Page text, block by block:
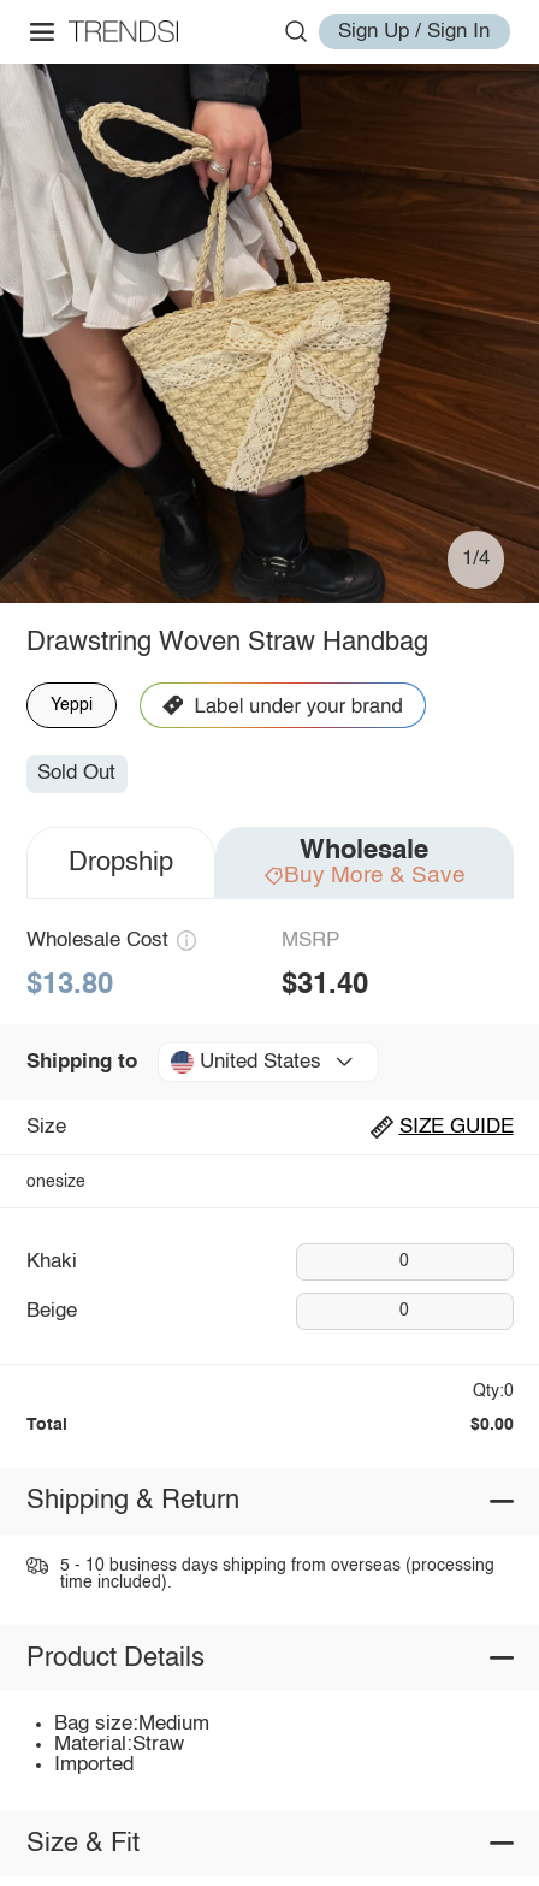
Sign Up / Sign In
1/4
Drawstring Woven Straw Handbag
Yeppi
Sold Out
Dropship Wholesale
Buy More & Save
Wholesale Cost
$13.80
MSRP
$31.40
Shipping to United States
Size SIZE GUIDE
onesize
Khaki 0
Beige 0
Qty:0
Total $0.00
Shipping & Return
5 - 10 business days shipping from overseas (processing
time included).
Product Details
Bag size:Medium
Material:Straw
Imported
Size & Fit